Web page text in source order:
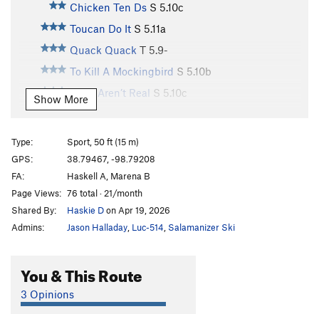
Chicken Ten Ds S 5.10c
Toucan Do It S 5.11a
Quack Quack T 5.9-
To Kill A Mockingbird S 5.10b
Birds Aren’t Real S 5.10c
Toughern’ Woodpecker Lips
Born to Raise Quail
Bourbon Brood S
What The Duck S
Throwing a Warbler
Shamrocking Bird
5.10+
Flying Squirrel
Birds of a Feather S
Show More
Type:
Sport, 50 ft (15 m)
GPS:
38.79467, -98.79208
FA:
Haskell A, Marena B
Page Views: 76 total · 21/month
Shared By:
Haskie Don Apr 19, 2026
Admins:
Jason Halladay Luc-514 Salamanizer Ski
You & This Route
3 Opinions